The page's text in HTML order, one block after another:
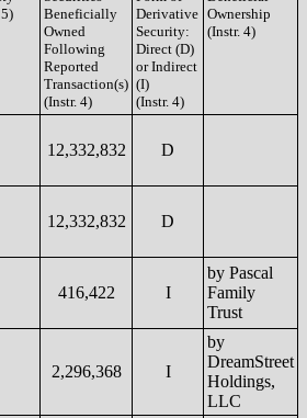
Beneficially
Owned
Following
Reported
Transaction(s)
(Instr. 4)
Derivative
Security:
Direct (D)
or Indirect
(I)
(Instr. 4)
Ownership
(Instr. 4)
12,332,832 D
12,332,832 D
416,422 I
by Pascal
Family
Trust
2,296,368 I
by
DreamStreet
Holdings,
LLC